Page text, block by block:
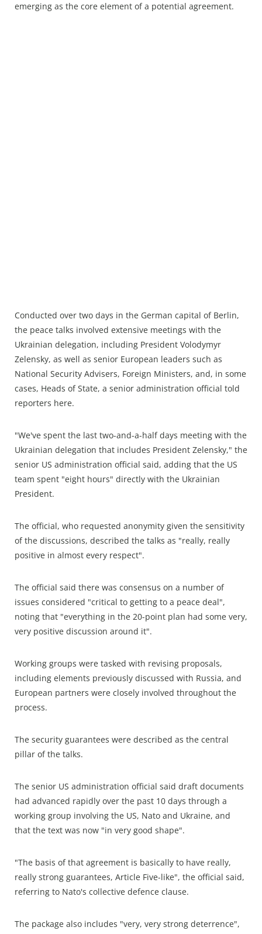
emerging as the core element of a potential agreement.
Conducted over two days in the German capital of Berlin,
the peace talks involved extensive meetings with the
Ukrainian delegation, including President Volodymyr
Zelensky, as well as senior European leaders such as
National Security Advisers, Foreign Ministers, and, in some
cases, Heads of State, a senior administration official told
reporters here.
"We've spent the last two-and-a-half days meeting with the
Ukrainian delegation that includes President Zelensky," the
senior US administration official said, adding that the US
team spent "eight hours" directly with the Ukrainian
President.
The official, who requested anonymity given the sensitivity
of the discussions, described the talks as "really, really
positive in almost every respect".
The official said there was consensus on a number of
issues considered "critical to getting to a peace deal",
noting that "everything in the 20-point plan had some very,
very positive discussion around it".
Working groups were tasked with revising proposals,
including elements previously discussed with Russia, and
European partners were closely involved throughout the
process.
The security guarantees were described as the central
pillar of the talks.
The senior US administration official said draft documents
had advanced rapidly over the past 10 days through a
working group involving the US, Nato and Ukraine, and
that the text was now "in very good shape".
"The basis of that agreement is basically to have really,
really strong guarantees, Article Five-like", the official said,
referring to Nato's collective defence clause.
The package also includes "very, very strong deterrence",